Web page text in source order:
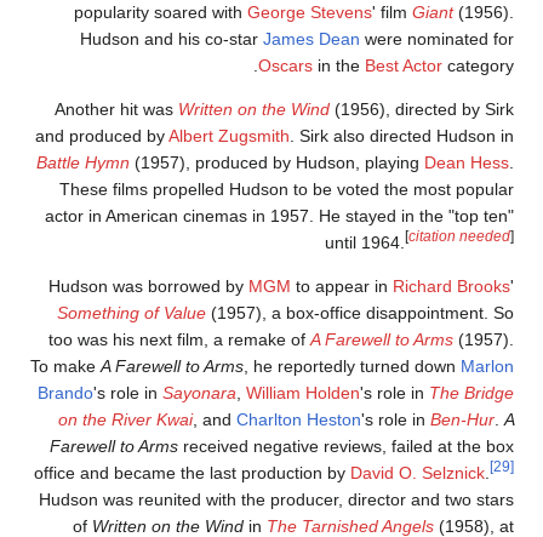
popularity soared withGeorge Stevens' filmGiant
Hudson and his co-starJames Deanwere nominated
Oscarsin theBest Actor
Another hit wasWritten on the Wind(1956), directed by
and produced byAlbert Zugsmith. Sirk also directed Hudson
Battle Hymn(1957), produced by Hudson, playingDean Hess
These films propelled Hudson to be voted the most
actor in American cinemas in 1957. He stayed in the "top
until 1964.[citation needed
Hudson was borrowed byMGMto appear inRichard Brooks
Something of Value(1957), a box-office disappointment.
too was his next film, a remake ofA Farewell to Arms
To makeA Farewell to Arms , he reportedly turned down
Brando's role inSayonara,William Holden's role in The
on the River Kwai, andCharlton Heston's role inBen-Hur
Farewell to Armsreceived negative reviews, failed at the
office and became the last production byDavid O. Selznick
Hudson was reunited with the producer, director and two
ofWritten on the Windin The Tarnished Angels(1958),